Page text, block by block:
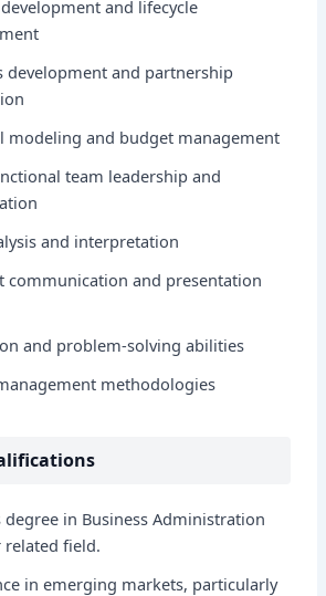
and lifecycle
development and partnership
modeling and budget management
team leadership and
and interpretation
communication and presentation
and problem-solving abilities
methodologies
degree in Business Administration
related field.
in emerging markets, particularly